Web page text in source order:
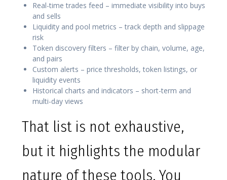
Real-time trades feed – immediate visibility into buys
and sells
Liquidity and pool metrics – track depth and slippage
risk
Token discovery filters – filter by chain, volume, age,
and pairs
Custom alerts – price thresholds, token listings, or
liquidity events
Historical charts and indicators – short-term and
multi-day views
That list is not exhaustive,
but it highlights the modular
nature of these tools. You